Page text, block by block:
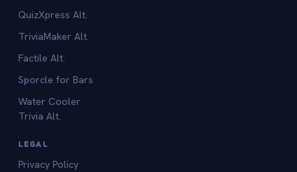
QuizXpress Alt.
TriviaMaker Alt.
Factile Alt.
Sporcle for Bars
Water Cooler
Trivia Alt.
LEGAL
Privacy Policy